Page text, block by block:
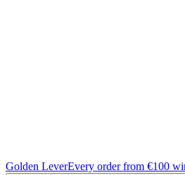
Golden LeverEvery order from €100